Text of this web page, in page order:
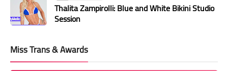
Thalita Zampirolli: Blue and White Bikini Studio
Session
Miss Trans & Awards